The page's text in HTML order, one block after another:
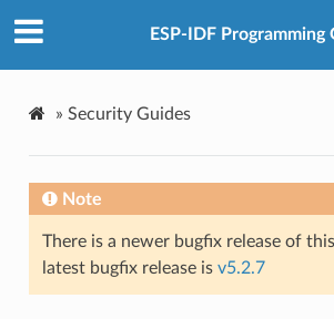
ESP-IDF Programming
» Security Guides
Note
There is a newer bugfix release of
latest bugfix release is v5.2.7